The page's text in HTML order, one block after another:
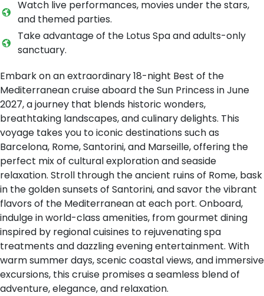
Watch live performances, movies under the stars,
and themed parties.
Take advantage of the Lotus Spa and adults-only
sanctuary.
Embark on an extraordinary 18-night Best of the
Mediterranean cruise aboard the Sun Princess in June
2027, a journey that blends historic wonders,
breathtaking landscapes, and culinary delights. This
voyage takes you to iconic destinations such as
Barcelona, Rome, Santorini, and Marseille, offering the
perfect mix of cultural exploration and seaside
relaxation. Stroll through the ancient ruins of Rome, bask
in the golden sunsets of Santorini, and savor the vibrant
flavors of the Mediterranean at each port. Onboard,
indulge in world-class amenities, from gourmet dining
inspired by regional cuisines to rejuvenating spa
treatments and dazzling evening entertainment. With
warm summer days, scenic coastal views, and immersive
excursions, this cruise promises a seamless blend of
adventure, elegance, and relaxation.